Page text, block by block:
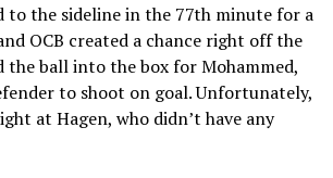
to the sideline in the 77th minute for a
OCB created a chance right off the
ball into the box for Mohammed,
to shoot on goal. Unfortunately,
at Hagen, who didn’t have any